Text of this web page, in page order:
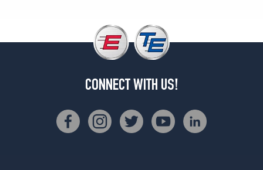
CONNECT WITH US!